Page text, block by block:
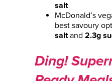
salt
McDonald’s
best savoury
saltand2.3g
Ding!